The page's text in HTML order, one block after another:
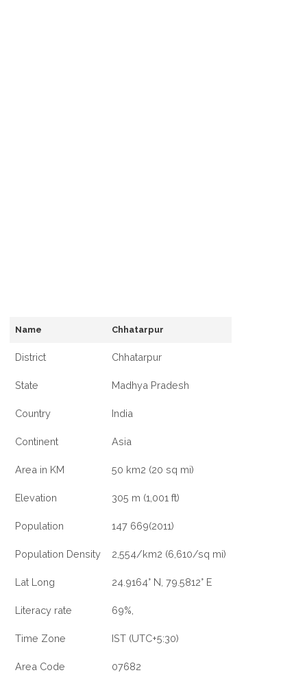
Name Chhatarpur
District Chhatarpur
State Madhya Pradesh
Country India
Continent Asia
Area in KM 50 km2 (20 sq mi)
Elevation 305 m (1,001 ft)
Population 147 669(2011)
Population Density 2,554/km2 (6,610/sq mi)
Lat Long 24.9164° N, 79.5812° E
Literacy rate 69%,
Time Zone IST (UTC+5:30)
Area Code 07682